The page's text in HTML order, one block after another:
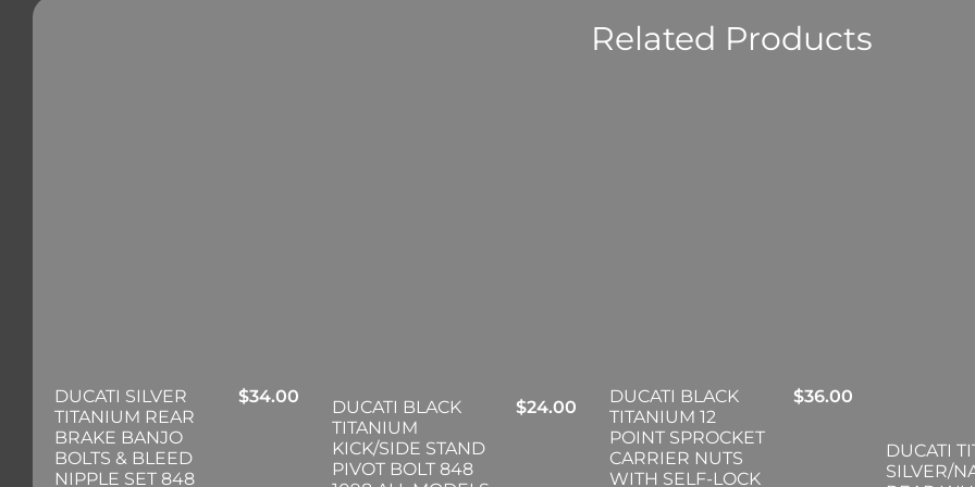
Related Products
DUCATI SILVER
TITANIUM REAR
BRAKE BANJO
BOLTS & BLEED
NIPPLE SET 848
$34.00
DUCATI BLACK
TITANIUM
KICK/SIDE STAND
PIVOT BOLT 848
$24.00
DUCATI BLACK
TITANIUM 12
POINT SPROCKET
CARRIER NUTS
WITH SELF-LOCK
$36.00
DUCATI
SILVER/